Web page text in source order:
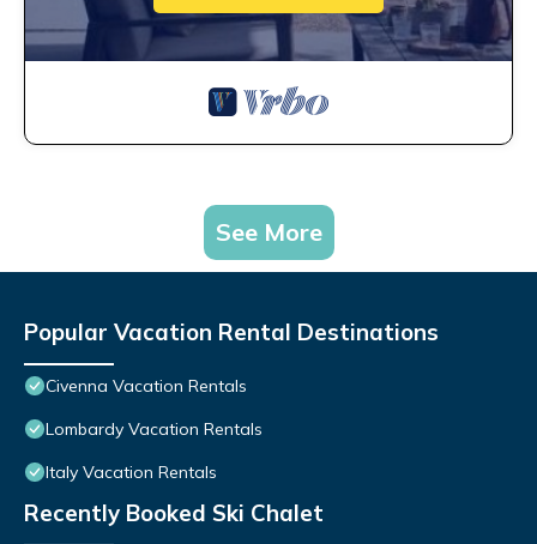
See More
Popular Vacation Rental Destinations
Civenna Vacation Rentals
Lombardy Vacation Rentals
Italy Vacation Rentals
Recently Booked Ski Chalet